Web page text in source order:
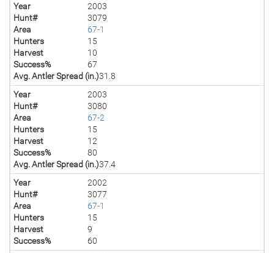
Year
2003
Hunt#
3079
Area
67-1
Hunters
15
Harvest
10
Success%
67
Avg. Antler Spread (in.)31.8
Year
2003
Hunt#
3080
Area
67-2
Hunters
15
Harvest
12
Success%
80
Avg. Antler Spread (in.)37.4
Year
2002
Hunt#
3077
Area
67-1
Hunters
15
Harvest
9
Success%
60